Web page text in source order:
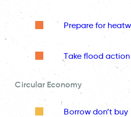
Prepare for
Take flood action
Circular Economy
Borrow don’t buy